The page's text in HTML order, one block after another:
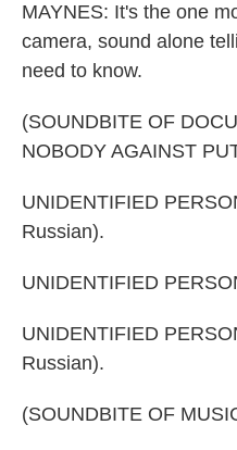
MAYNES: It's the one
camera, sound alone
need to know.
(SOUNDBITE OF
NOBODY AGAINST
UNIDENTIFIED
Russian).
UNIDENTIFIED
UNIDENTIFIED
Russian).
(SOUNDBITE OF